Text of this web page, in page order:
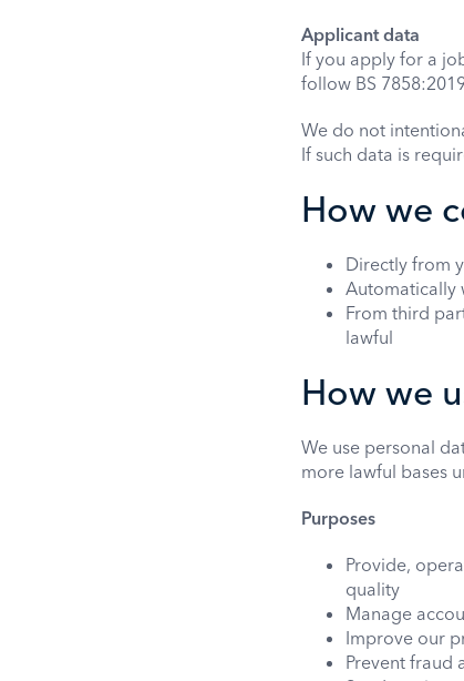
Applicant data
If you apply for a
follow BS
We do not
If such data is
How we
Directly from
Automatically
From third
lawful
How we
We use personal
more lawful bases
Purposes
Provide,
quality
Manage
Improve our
Prevent fraud